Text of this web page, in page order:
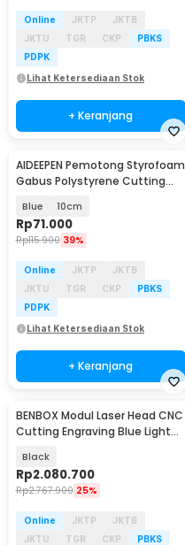
Online JKTP
JKTB
JKTU
TGR CKP
PBKS
PDPK
Lihat Ketersediaan Stok
+ Keranjang
AIDEEPEN Pemotong Styrofoam
Gabus Polystyrene Cutting
Blue 10cm
Rp71.000
Rp115.900 39%
Online JKTP
JKTB
JKTU
TGR CKP
PBKS
PDPK
Lihat Ketersediaan Stok
+ Keranjang
BENBOX Modul Laser Head CNC
Cutting Engraving Blue Light
Black
Rp2.080.700
Rp2.767.900 25%
Online JKTP
JKTB
JKTU
TGR CKP
PBKS